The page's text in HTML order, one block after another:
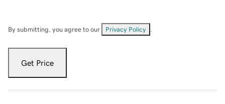
By submitting, you agree to our Privacy Policy
Get Price